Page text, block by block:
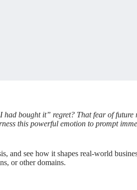
bought it” regret? That fear of
this powerful emotion to prompt
and see how it shapes real-world
or other domains.